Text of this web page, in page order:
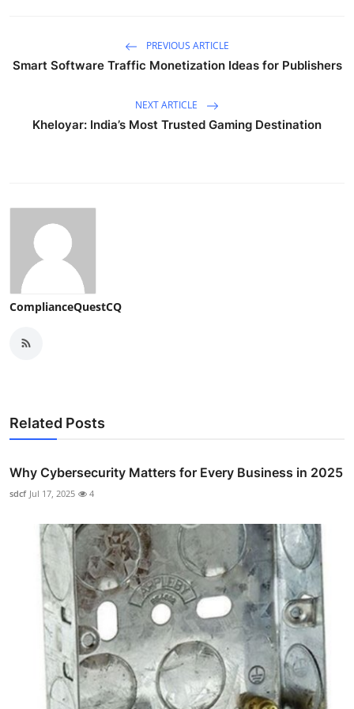
PREVIOUS ARTICLE
Smart Software Traffic Monetization Ideas for Publishers
NEXT ARTICLE
Kheloyar: India’s Most Trusted Gaming Destination
ComplianceQuestCQ
Related Posts
Why Cybersecurity Matters for Every Business in 2025
sdcf Jul 17, 2025 4